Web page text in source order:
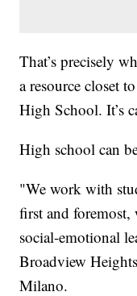
That’s precisely
a resource closet
High School. It’s
High school can
"We work with
first and
social-emotional
Broadview
Milano.